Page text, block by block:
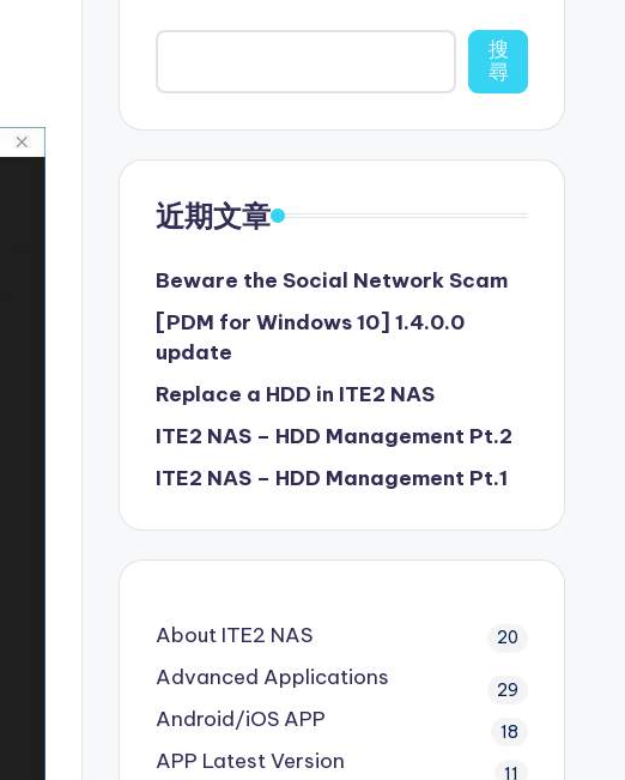
搜
尋
近期文章
Beware the Social Network Scam
[PDM for Windows 10] 1.4.0.0
update
Replace a HDD in ITE2 NAS
ITE2 NAS – HDD Management Pt.2
ITE2 NAS – HDD Management Pt.1
About ITE2 NAS 20
Advanced Applications 29
Android/iOS APP 18
APP Latest Version 11